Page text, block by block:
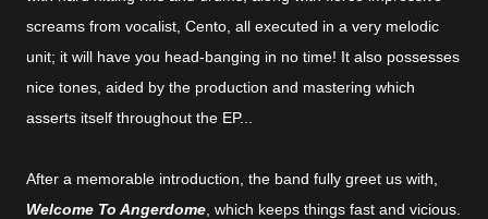
screams from vocalist, Cento, all executed in a very melodic
unit; it will have you head-banging in no time! It also possesses
nice tones, aided by the production and mastering which
asserts itself throughout the EP...
After a memorable introduction, the band fully greet us with,
Welcome To Angerdome , which keeps things fast and vicious.